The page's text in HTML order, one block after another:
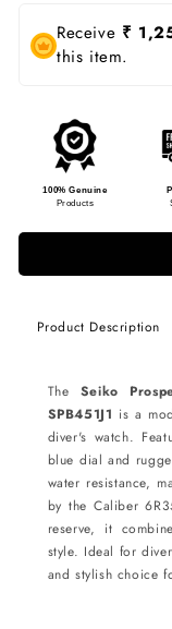
Receive ₹
this item.
100% Genuine
Products
Product Description
The Seiko
SPB451J1 is a
diver's watch.
blue dial and
water resistance,
by the Caliber
reserve, it
style. Ideal for
and stylish choice